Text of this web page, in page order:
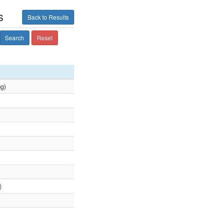
Back to Results
Search Reset